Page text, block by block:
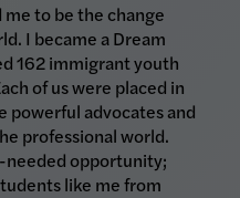
to be the change
I became a Dream
162 immigrant youth
of us were placed in
powerful advocates and
professional world.
needed opportunity;
like me from